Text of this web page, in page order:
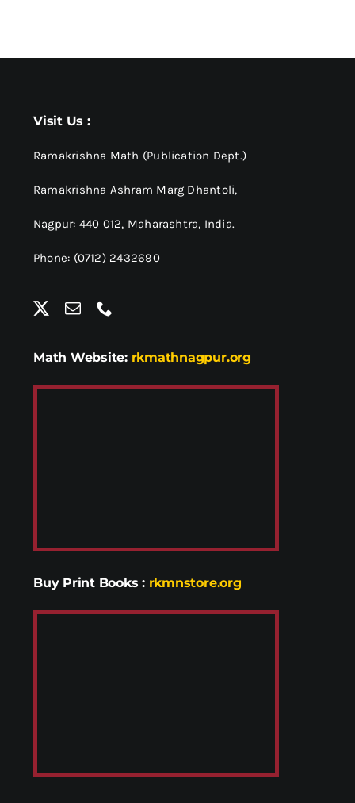
Visit Us :
Ramakrishna Math (Publication Dept.)
Ramakrishna Ashram Marg Dhantoli,
Nagpur: 440 012, Maharashtra, India.
Phone: (0712) 2432690
Math Website: rkmathnagpur.org
Buy Print Books : rkmnstore.org